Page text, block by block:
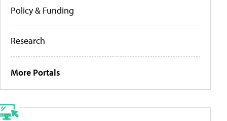
Policy & Funding
Research
More Portals